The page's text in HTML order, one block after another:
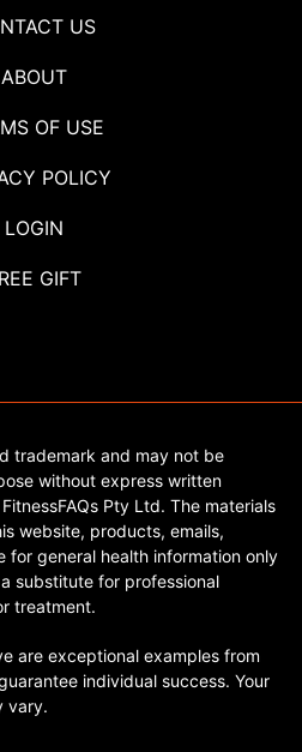
US
ABOUT
OF USE
POLICY
LOGIN
GIFT
trademark and may not be
without express written
Pty Ltd. The materials
website, products, emails,
for general health information only
substitute for professional
treatment.
are exceptional examples from
individual success. Your
vary.